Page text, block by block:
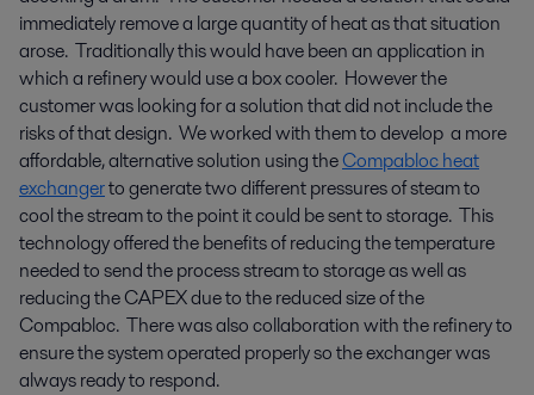
immediately remove a large quantity of heat as that situation
arose. Traditionally this would have been an application in
which a refinery would use a box cooler. However the
customer was looking for a solution that did not include the
risks of that design. We worked with them to develop a more
affordable, alternative solution using theCompabloc heat
exchangerto generate two different pressures of steam to
cool the stream to the point it could be sent to storage. This
technology offered the benefits of reducing the temperature
needed to send the process stream to storage as well as
reducing the CAPEX due to the reduced size of the
Compabloc. There was also collaboration with the refinery to
ensure the system operated properly so the exchanger was
always ready to respond.